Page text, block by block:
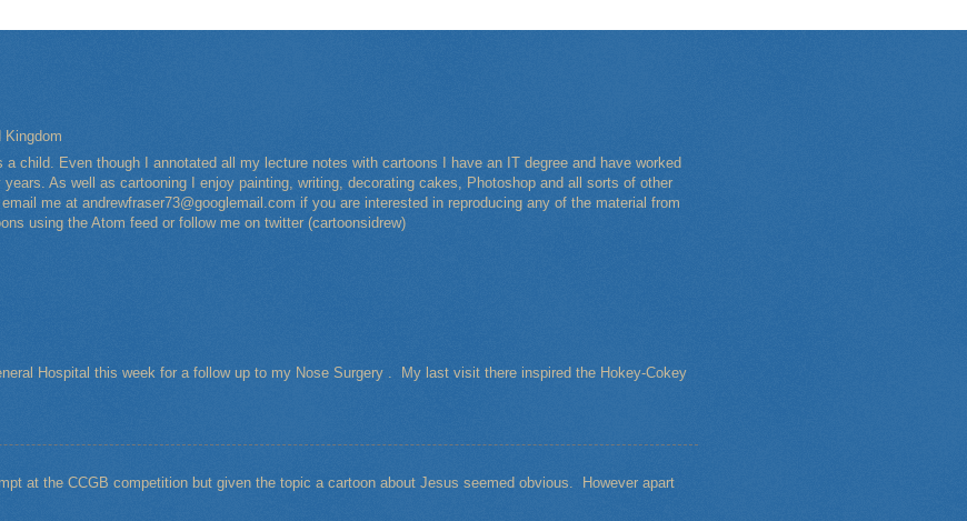
Kingdom
a child. Even though I annotated all my lecture notes with cartoons I have an IT degree and have worked
years. As well as cartooning I enjoy painting, writing, decorating cakes, Photoshop and all sorts of other
me at andrewfraser73@googlemail.com if you are interested in reproducing any of the material from
using the Atom feed or follow me on twitter (cartoonsidrew)
Hospital this week for a follow up to my Nose Surgery . My last visit there inspired the Hokey-Cokey
at the CCGB competition but given the topic a cartoon about Jesus seemed obvious. However apart